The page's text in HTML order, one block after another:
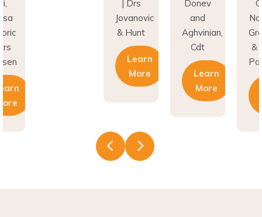
and
Aghvinian,
Cdt
Learn
More
Natasa
Gregoric
& Lars
Pallesen
Learn
More